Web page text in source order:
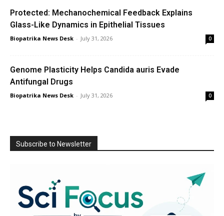
Protected: Mechanochemical Feedback Explains
Glass-Like Dynamics in Epithelial Tissues
Biopatrika News Desk - July 31, 2026 0
Genome Plasticity Helps Candida auris Evade
Antifungal Drugs
Biopatrika News Desk - July 31, 2026 0
Subscribe to Newsletter